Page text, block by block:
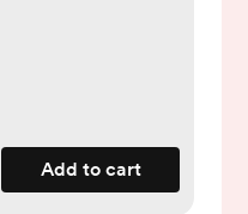
Add to cart